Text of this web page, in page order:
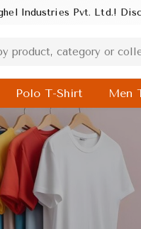
Discover
Polo T-Shirt Men